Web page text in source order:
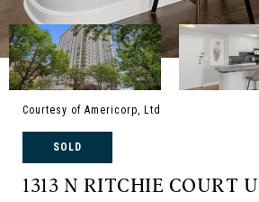
Courtesy of Americorp, Ltd
SOLD
1313 N RITCHIE COURT